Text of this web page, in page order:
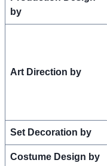
by
Art Direction by
Set Decoration by
Costume Design by